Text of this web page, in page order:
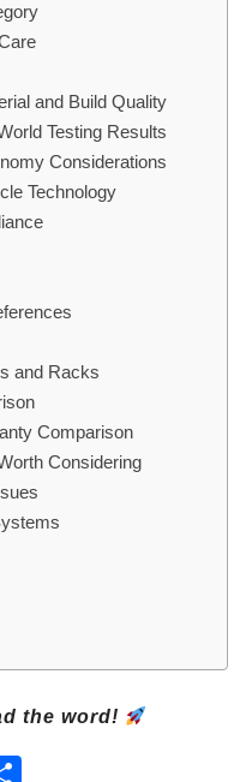
and Build Quality
Testing Results
Considerations
Technology
and Racks
Comparison
Considering
the word!